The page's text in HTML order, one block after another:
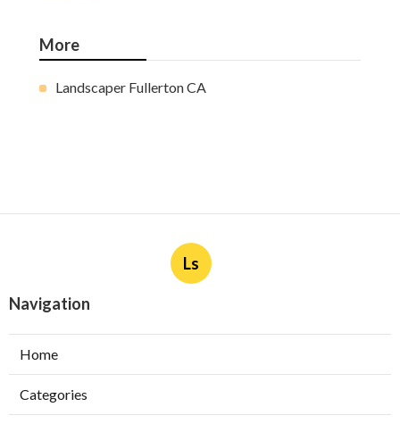
More
Landscaper Fullerton CA
Ls
Navigation
Home
Categories